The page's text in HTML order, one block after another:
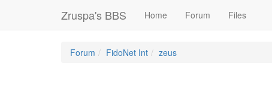
Zruspa's BBS Home Forum Files
Forum FidoNet Int zeus